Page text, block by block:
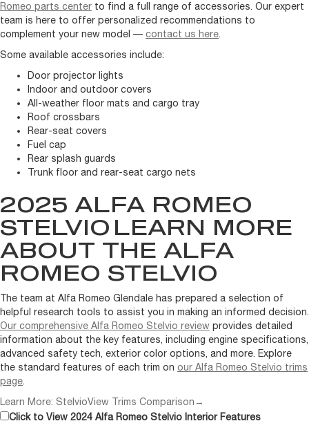
Romeo parts center to find a full range of accessories. Our expert
team is here to offer personalized recommendations to
complement your new model — contact us here.
Some available accessories include:
Door projector lights
Indoor and outdoor covers
All-weather floor mats and cargo tray
Roof crossbars
Rear-seat covers
Fuel cap
Rear splash guards
Trunk floor and rear-seat cargo nets
2025 ALFA ROMEO
STELVIO LEARN MORE
ABOUT THE ALFA
ROMEO STELVIO
The team at Alfa Romeo Glendale has prepared a selection of
helpful research tools to assist you in making an informed decision.
Our comprehensive Alfa Romeo Stelvio review provides detailed
information about the key features, including engine specifications,
advanced safety tech, exterior color options, and more. Explore
the standard features of each trim on our Alfa Romeo Stelvio trims
page.
Learn More: StelvioView Trims Comparison →
Click to View 2024 Alfa Romeo Stelvio Interior Features